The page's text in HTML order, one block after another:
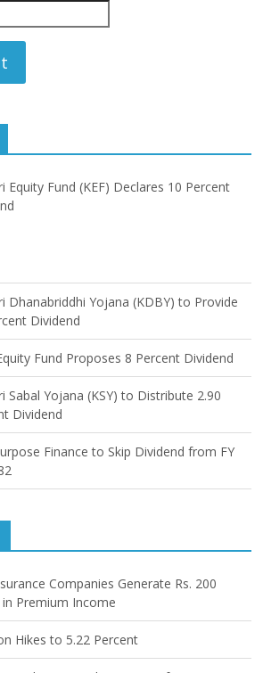
Equity Fund (KEF) Declares 10 Percent
Dhanabriddhi Yojana (KDBY) to Provide
Dividend
Fund Proposes 8 Percent Dividend
Sabal Yojana (KSY) to Distribute 2.90
Dividend
Finance to Skip Dividend from FY
Companies Generate Rs. 200
Premium Income
Hikes to 5.22 Percent